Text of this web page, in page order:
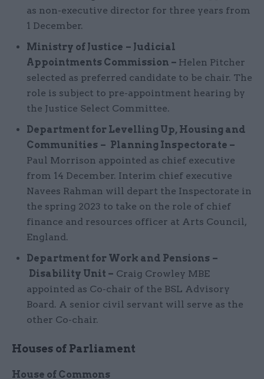
as non-executive director for three years from
1 December.
Ministry of Justice – Judicial
Appointments Commission – Helen Pitcher
selected as preferred candidate to be chair. The
role is subject to pre-appointment hearing by
the Justice Select Committee.
Department for Levelling Up, Housing and
Communities – Planning Inspectorate –
Paul Morrison appointed as chief executive
from 14 December. Interim chief executive
Navees Rahman will depart the Inspectorate in
the spring 2023 to take on the role of chief
finance and resources officer at Arts Council,
England.
Department for Work and Pensions –
Disability Unit – Craig Crowley MBE
appointed as Co-chair of the BSL Advisory
Board. A senior civil servant will serve as the
other Co-chair.
Houses of Parliament
House of Commons